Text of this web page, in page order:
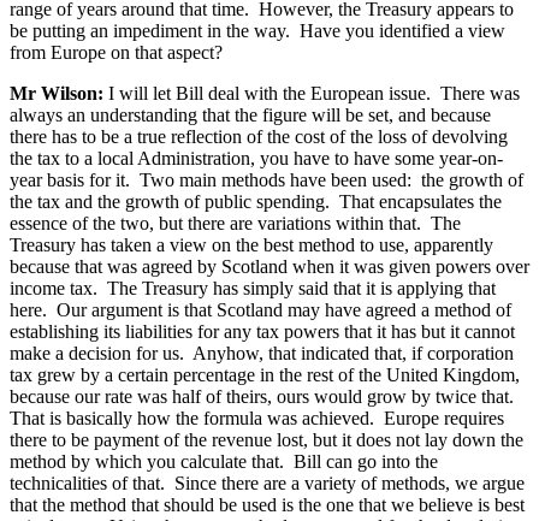
range of years around that time. However, the Treasury appears to
be putting an impediment in the way. Have you identified a view
from Europe on that aspect?
Mr Wilson: I will let Bill deal with the European issue. There was
always an understanding that the figure will be set, and because
there has to be a true reflection of the cost of the loss of devolving
the tax to a local Administration, you have to have some year-on-
year basis for it. Two main methods have been used: the growth of
the tax and the growth of public spending. That encapsulates the
essence of the two, but there are variations within that. The
Treasury has taken a view on the best method to use, apparently
because that was agreed by Scotland when it was given powers over
income tax. The Treasury has simply said that it is applying that
here. Our argument is that Scotland may have agreed a method of
establishing its liabilities for any tax powers that it has but it cannot
make a decision for us. Anyhow, that indicated that, if corporation
tax grew by a certain percentage in the rest of the United Kingdom,
because our rate was half of theirs, ours would grow by twice that.
That is basically how the formula was achieved. Europe requires
there to be payment of the revenue lost, but it does not lay down the
method by which you calculate that. Bill can go into the
technicalities of that. Since there are a variety of methods, we argue
that the method that should be used is the one that we believe is best